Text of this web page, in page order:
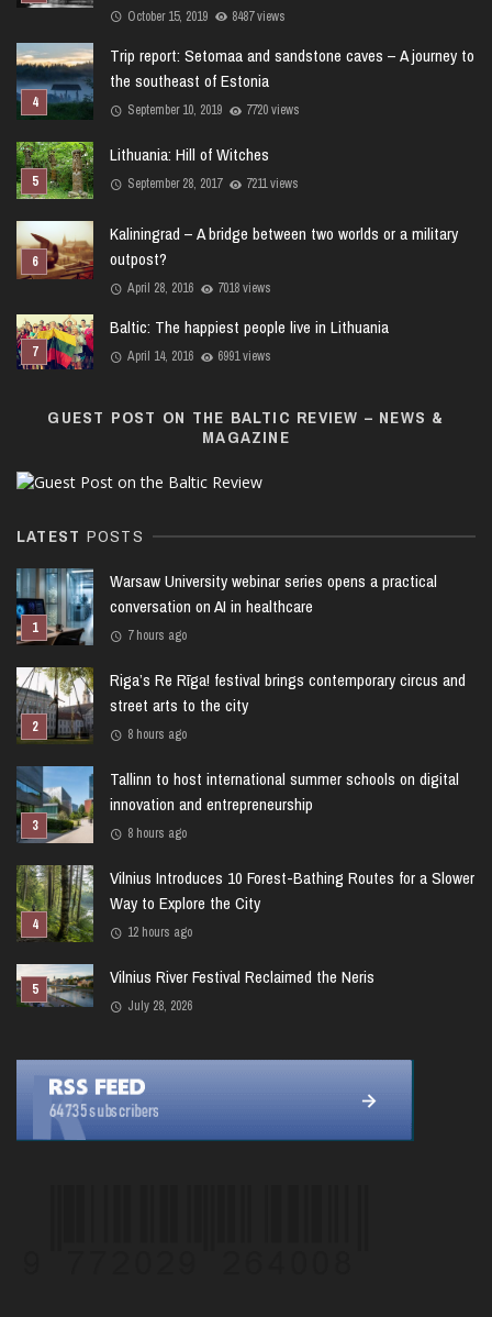
October 15, 2019 8487 views
Trip report: Setomaa and sandstone caves – A journey to
the southeast of Estonia
September 10, 2019 7720 views
Lithuania: Hill of Witches
September 28, 2017 7211 views
Kaliningrad – A bridge between two worlds or a military
outpost?
April 28, 2016 7018 views
Baltic: The happiest people live in Lithuania
April 14, 2016 6991 views
GUEST POST ON THE BALTIC REVIEW – NEWS &
MAGAZINE
LATEST POSTS
Warsaw University webinar series opens a practical
conversation on AI in healthcare
7 hours ago
Riga’s Re Rīga! festival brings contemporary circus and
street arts to the city
8 hours ago
Tallinn to host international summer schools on digital
innovation and entrepreneurship
8 hours ago
Vilnius Introduces 10 Forest-Bathing Routes for a Slower
Way to Explore the City
12 hours ago
Vilnius River Festival Reclaimed the Neris
July 28, 2026